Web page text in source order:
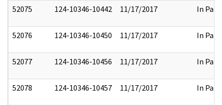
52075 124-10346-10442 11/17/2017 In Part
52076 124-10346-10450 11/17/2017 In Part
52077 124-10346-10456 11/17/2017 In Part
52078 124-10346-10457 11/17/2017 In Part